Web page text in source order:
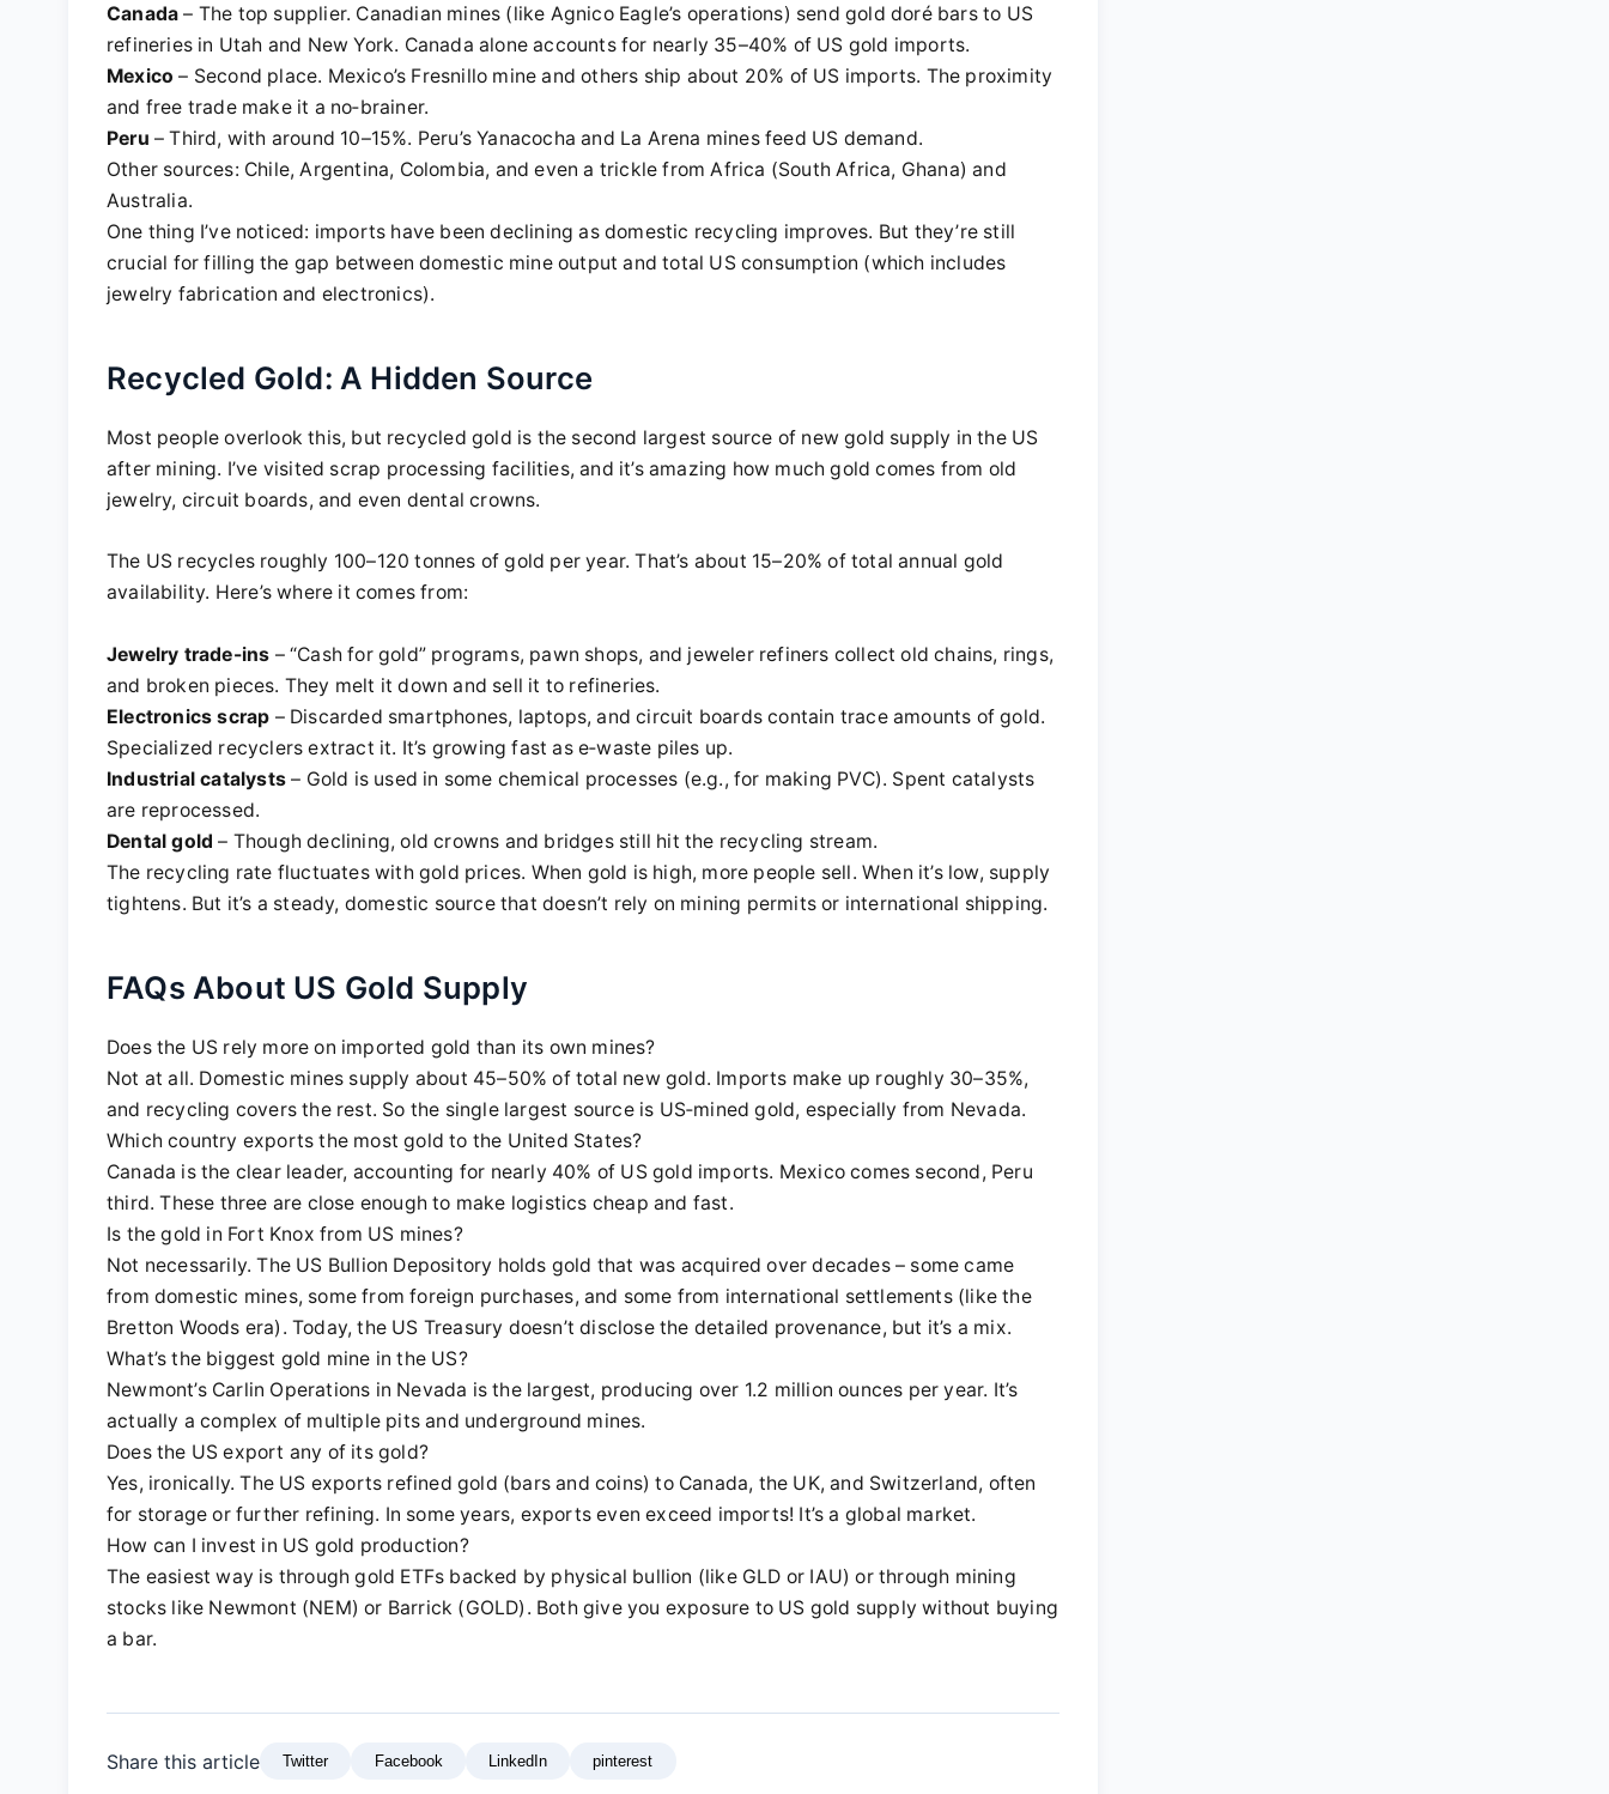
Canada – The top supplier. Canadian mines (like Agnico Eagle’s operations) send gold doré bars to US
refineries in Utah and New York. Canada alone accounts for nearly 35–40% of US gold imports.
Mexico – Second place. Mexico’s Fresnillo mine and others ship about 20% of US imports. The proximity
and free trade make it a no‑brainer.
Peru – Third, with around 10–15%. Peru’s Yanacocha and La Arena mines feed US demand.
Other sources: Chile, Argentina, Colombia, and even a trickle from Africa (South Africa, Ghana) and
Australia.
One thing I’ve noticed: imports have been declining as domestic recycling improves. But they’re still
crucial for filling the gap between domestic mine output and total US consumption (which includes
jewelry fabrication and electronics).
Recycled Gold: A Hidden Source
Most people overlook this, but recycled gold is the second largest source of new gold supply in the US
after mining. I’ve visited scrap processing facilities, and it’s amazing how much gold comes from old
jewelry, circuit boards, and even dental crowns.
The US recycles roughly 100–120 tonnes of gold per year. That’s about 15–20% of total annual gold
availability. Here’s where it comes from:
Jewelry trade-ins – “Cash for gold” programs, pawn shops, and jeweler refiners collect old chains, rings,
and broken pieces. They melt it down and sell it to refineries.
Electronics scrap – Discarded smartphones, laptops, and circuit boards contain trace amounts of gold.
Specialized recyclers extract it. It’s growing fast as e‑waste piles up.
Industrial catalysts – Gold is used in some chemical processes (e.g., for making PVC). Spent catalysts
are reprocessed.
Dental gold – Though declining, old crowns and bridges still hit the recycling stream.
The recycling rate fluctuates with gold prices. When gold is high, more people sell. When it’s low, supply
tightens. But it’s a steady, domestic source that doesn’t rely on mining permits or international shipping.
FAQs About US Gold Supply
Does the US rely more on imported gold than its own mines?
Not at all. Domestic mines supply about 45–50% of total new gold. Imports make up roughly 30–35%,
and recycling covers the rest. So the single largest source is US‑mined gold, especially from Nevada.
Which country exports the most gold to the United States?
Canada is the clear leader, accounting for nearly 40% of US gold imports. Mexico comes second, Peru
third. These three are close enough to make logistics cheap and fast.
Is the gold in Fort Knox from US mines?
Not necessarily. The US Bullion Depository holds gold that was acquired over decades – some came
from domestic mines, some from foreign purchases, and some from international settlements (like the
Bretton Woods era). Today, the US Treasury doesn’t disclose the detailed provenance, but it’s a mix.
What’s the biggest gold mine in the US?
Newmont’s Carlin Operations in Nevada is the largest, producing over 1.2 million ounces per year. It’s
actually a complex of multiple pits and underground mines.
Does the US export any of its gold?
Yes, ironically. The US exports refined gold (bars and coins) to Canada, the UK, and Switzerland, often
for storage or further refining. In some years, exports even exceed imports! It’s a global market.
How can I invest in US gold production?
The easiest way is through gold ETFs backed by physical bullion (like GLD or IAU) or through mining
stocks like Newmont (NEM) or Barrick (GOLD). Both give you exposure to US gold supply without buying
a bar.
Share this article Twitter Facebook LinkedIn pinterest